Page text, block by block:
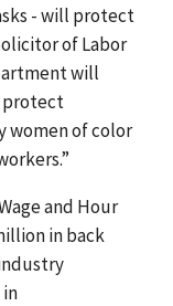
-will protect
of Labor
will
protect
women of color
and Hour
in back